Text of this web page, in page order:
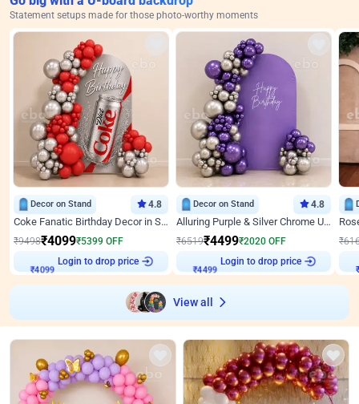
Statement setups made for those photo-worthy moments
Decor on Stand 4.8
Coke Fanatic Birthday Decor in Silver Chrome and Red Balloons
₹9498₹4099₹5399 OFF
₹4099
Login to drop price
Decor on Stand 4.8
Alluring Purple & Silver Chrome U Panel Birthday Decor
₹6519₹4499₹2020 OFF
₹4499
Login to drop price
₹
₹
View all